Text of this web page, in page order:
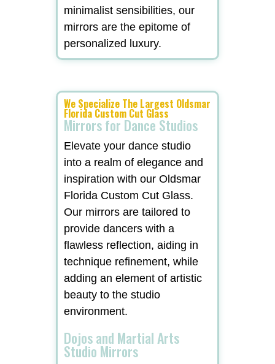
minimalist sensibilities, our
mirrors are the epitome of
personalized luxury.
We Specialize The Largest Oldsmar
Florida Custom Cut Glass
Mirrors for Dance Studios
Elevate your dance studio
into a realm of elegance and
inspiration with our Oldsmar
Florida Custom Cut Glass.
Our mirrors are tailored to
provide dancers with a
flawless reflection, aiding in
technique refinement, while
adding an element of artistic
beauty to the studio
environment.
Dojos and Martial Arts
Studio Mirrors